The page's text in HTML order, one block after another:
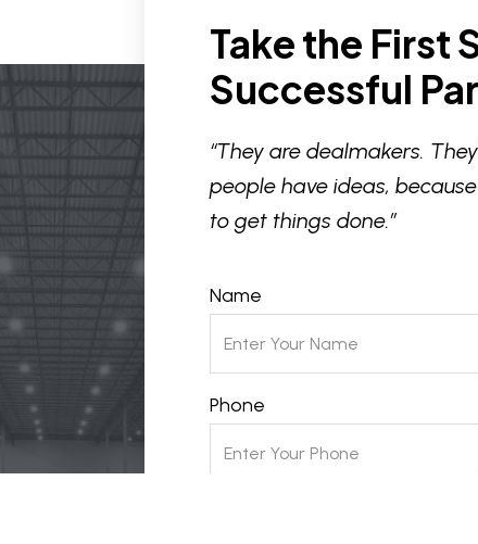
Take the First
Successful
“They are dealmakers.
people have ideas,
to get things done.”
Name
Phone